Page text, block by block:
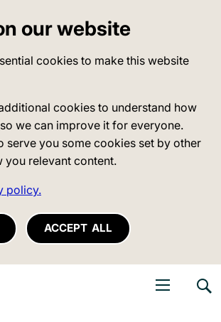
our website
cookies to make this website
cookies to understand how
we can improve it for everyone.
serve you some cookies set by other
you relevant content.
policy.
ACCEPT ALL